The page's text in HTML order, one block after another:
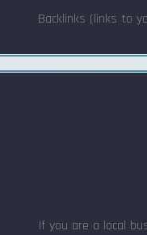
Backlinks (links to
If you are a local